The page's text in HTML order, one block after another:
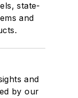
state-
and
and
by our